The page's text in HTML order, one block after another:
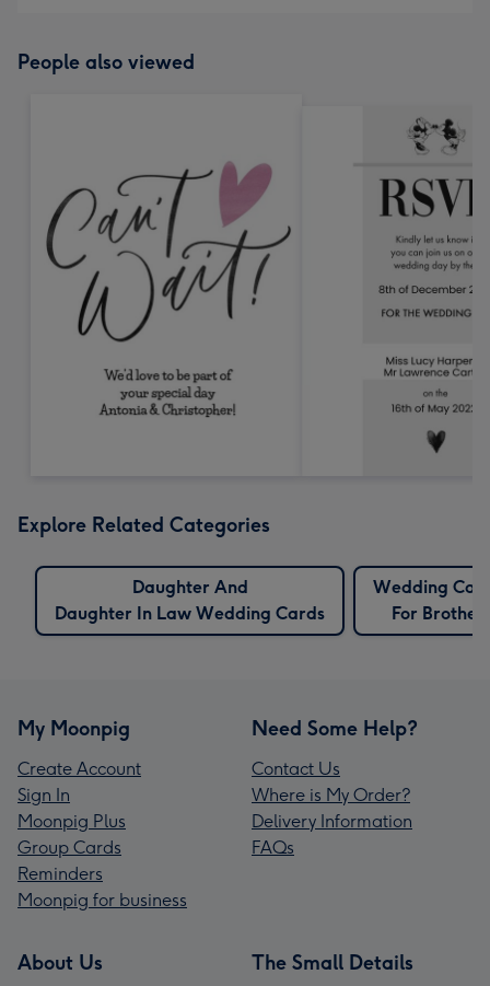
People also viewed
Explore Related Categories
Daughter And
Daughter In Law Wedding Cards
Wedding
For Brother
My Moonpig
Create Account
Sign In
Moonpig Plus
Group Cards
Reminders
Moonpig for business
Need Some Help?
Contact Us
Where is My Order?
Delivery Information
FAQs
About Us The Small Details